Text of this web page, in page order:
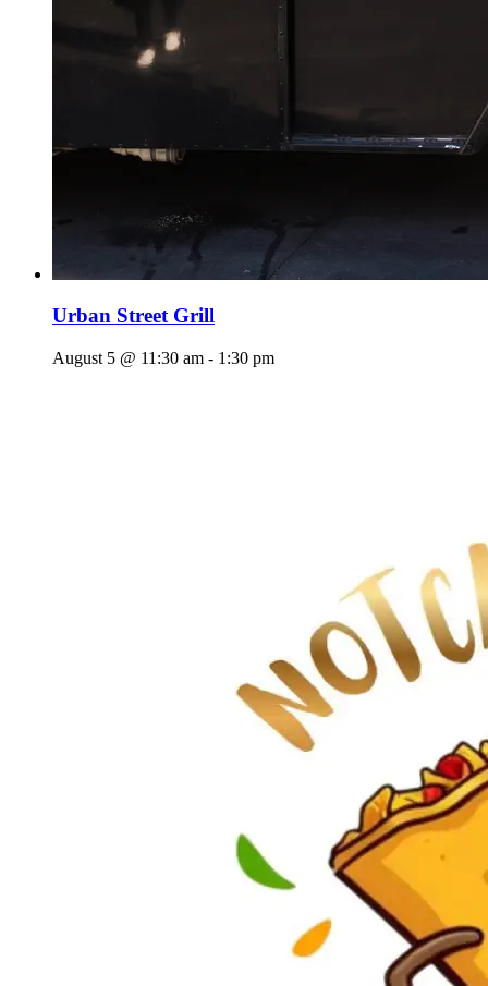
Urban Street Grill
August 5 @ 11:30 am - 1:30 pm